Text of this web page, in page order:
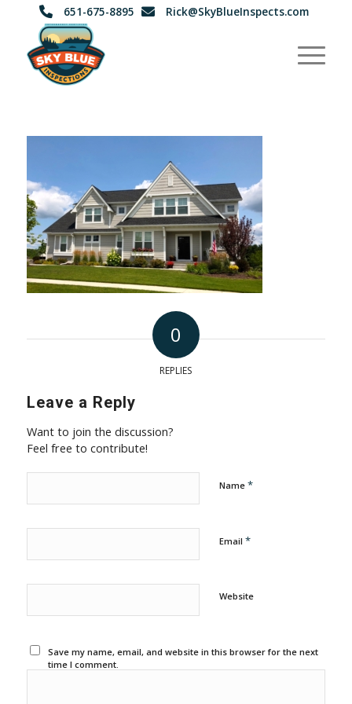
651-675-8895 Rick@SkyBlueInspects.com
0
REPLIES
Leave a Reply
Want to join the discussion?
Feel free to contribute!
Name *
Email *
Website
Save my name, email, and website in this browser for the next
time I comment.